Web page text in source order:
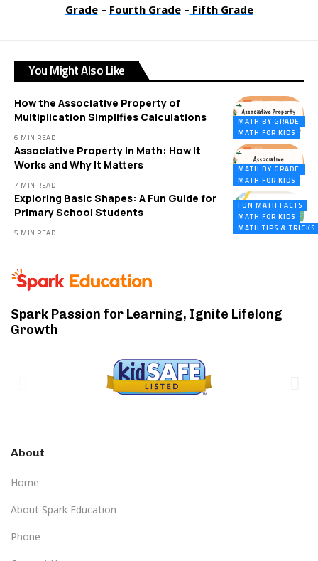
Grade– Fourth Grade– Fifth Grade
You Might Also Like
MATH BY GRADE
MATH FOR KIDS
How the Associative Property of
Multiplication Simplifies Calculations
6 MIN READ
MATH BY GRADE
MATH FOR KIDS
Associative Property in Math: How It
Works and Why It Matters
7 MIN READ
FUN MATH FACTS
MATH FOR KIDS
MATH TIPS & TRICKS
Exploring Basic Shapes: A Fun Guide for
Primary School Students
5 MIN READ
Spark Passion for Learning, Ignite Lifelong
Growth
About
Home
About Spark Education
Phone